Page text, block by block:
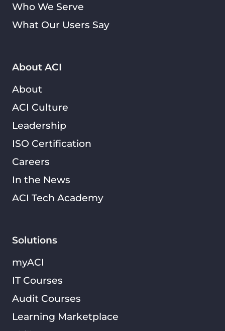
Solutions
myACI
IT Courses
Audit Courses
Learning Marketplace
About ACI
About
ACI Culture
Leadership
ISO Certification
Careers
In the News
ACI Tech Academy
Who We Serve
What Our Users Say